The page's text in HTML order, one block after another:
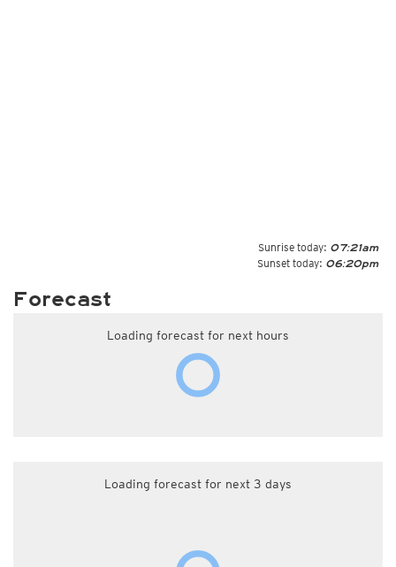
Sunrise today: 07:21am
Sunset today: 06:20pm
Forecast
Loading forecast for next hours
Loading forecast for next 3 days